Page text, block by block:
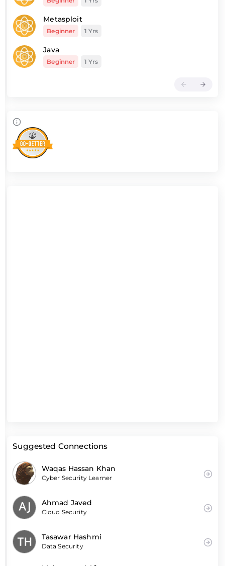
Metasploit
Beginner 1 Yrs
Java
Beginner 1 Yrs
Suggested Connections
Waqas Hassan Khan
Cyber Security Learner
Ahmad Javed
Cloud Security
Tasawar Hashmi
Data Security